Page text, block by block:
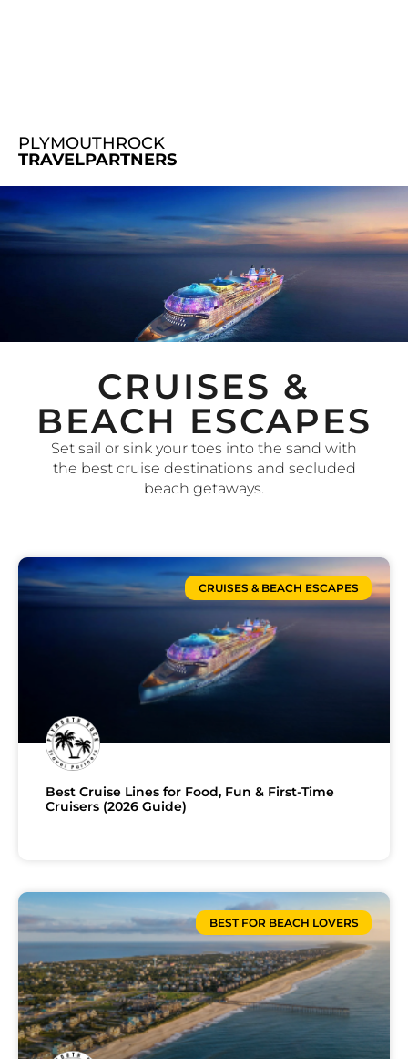
PLYMOUTHROCK
TRAVELPARTNERS
CRUISES &
BEACH ESCAPES
Set sail or sink your toes into the sand with
the best cruise destinations and secluded
beach getaways.
CRUISES & BEACH ESCAPES
Best Cruise Lines for Food, Fun & First-Time
Cruisers (2026 Guide)
BEST FOR BEACH LOVERS